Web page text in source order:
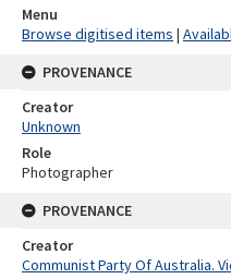
Menu
Browse digitised items |
PROVENANCE
Creator
Unknown
Role
Photographer
PROVENANCE
Creator
Communist Party Of Australia.